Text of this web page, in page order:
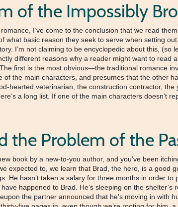
of the Impossibly
I’ve come to the conclusion that we read
what basic reason they seek to serve when setting
I’m not claiming to be encyclopedic about this,
different reasons why a reader might want to read
first is the most obvious—the traditional romance
of the main characters, and presumes that the other
hearted veterinarian, the construction contractor,
a long list. If one of the main characters doesn’t
the Problem of the
book by a new-to-you author, and you’ve been
expected to, we learn that Brad, the hero, is a good
He hasn’t taken a salary for three months in order
happened to Brad. He’s sleeping on the
the partner announced that he’s moving in with